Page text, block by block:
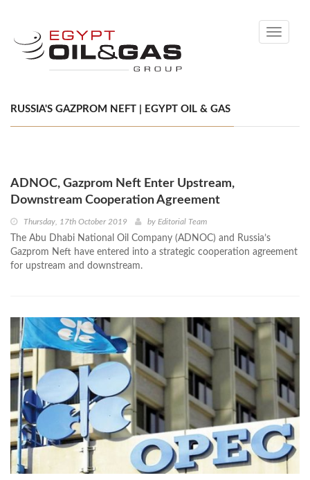
Toggle
RUSSIA'S GAZPROM NEFT | EGYPT OIL & GAS
ADNOC, Gazprom Neft Enter Upstream,
Downstream Cooperation Agreement
Thursday, 17th October 2019 by Editorial Team
The Abu Dhabi National Oil Company (ADNOC) and Russia’s
Gazprom Neft have entered into a strategic cooperation agreement
for upstream and downstream.